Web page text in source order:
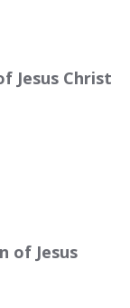
Jesus Christ
of Jesus